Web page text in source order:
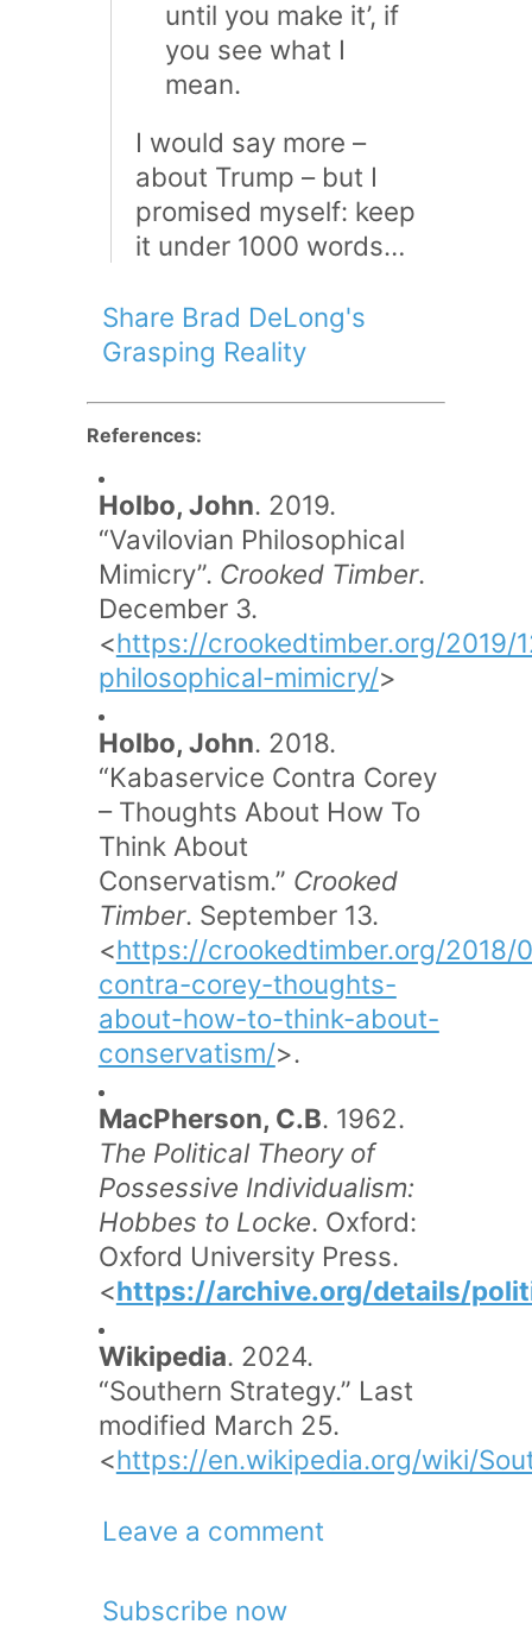
until you make it’, if
you see what I
mean.
I would say more –
about Trump – but I
promised myself: keep
it under 1000 words…
Share Brad DeLong's
Grasping Reality
References:
Holbo, John. 2019.
“Vavilovian Philosophical
Mimicry”. Crooked Timber.
December 3.
<https://crookedtimber.org/2019/
philosophical-mimicry/>
Holbo, John. 2018.
“Kabaservice Contra Corey
– Thoughts About How To
Think About
Conservatism.” Crooked
Timber. September 13.
<https://crookedtimber.org/2018/
contra-corey-thoughts-
about-how-to-think-about-
conservatism/>.
MacPherson, C.B. 1962.
The Political Theory of
Possessive Individualism:
Hobbes to Locke. Oxford:
Oxford University Press.
<https://archive.org/details/
Wikipedia. 2024.
“Southern Strategy.” Last
modified March 25.
<https://en.wikipedia.org/wiki/
Leave a comment
Subscribe now